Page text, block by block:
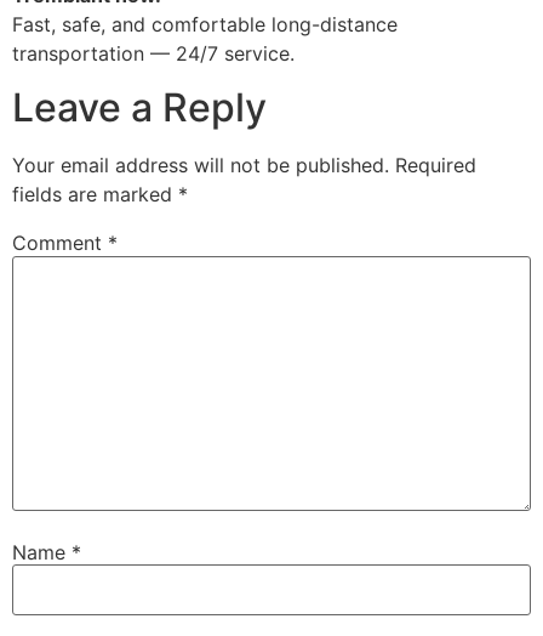
Fast, safe, and comfortable long-distance
transportation — 24/7 service.
Leave a Reply
Your email address will not be published. Required
fields are marked *
Comment *
Name *